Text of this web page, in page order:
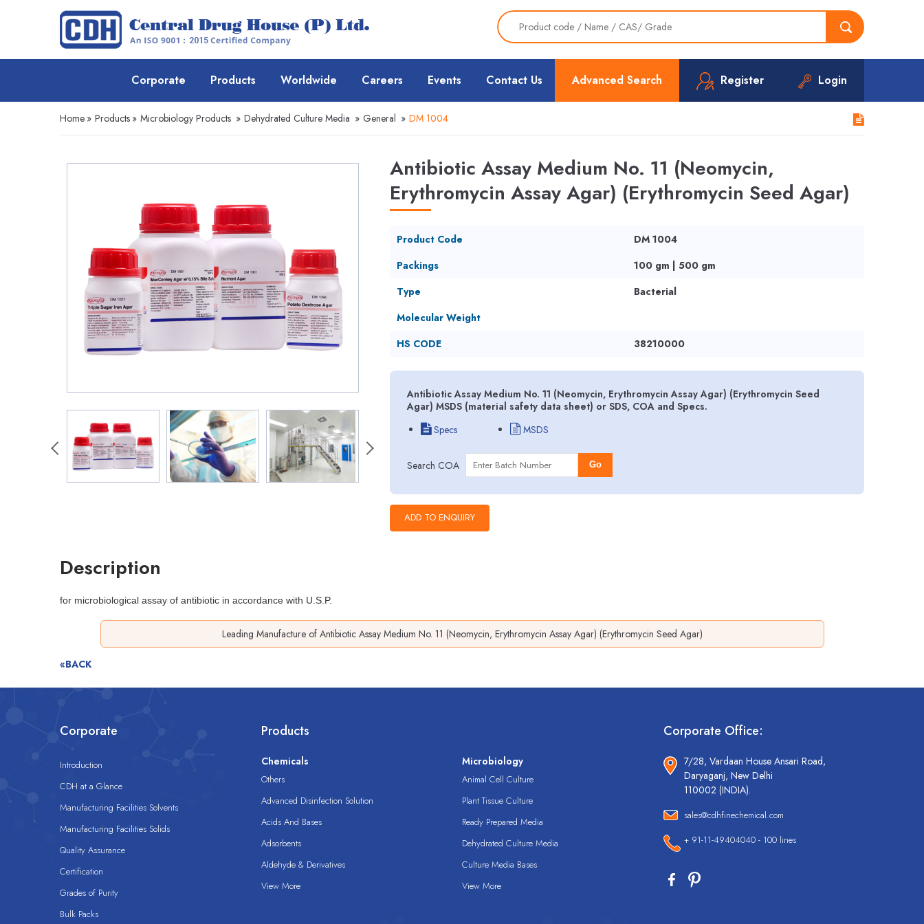
Advanced Search Register Login
Corporate Products Worldwide Careers Events Contact Us
Home » Products » Microbiology Products » Dehydrated Culture Media » General » DM 1004
Antibiotic Assay Medium No. 11 (Neomycin,
Erythromycin Assay Agar) (Erythromycin Seed Agar)
Product Code
DM 1004
Packings
100 gm | 500 gm
Type
Bacterial
Molecular Weight
HS CODE
38210000
Antibiotic Assay Medium No. 11 (Neomycin, Erythromycin Assay Agar) (Erythromycin Seed
Agar) MSDS (material safety data sheet) or SDS, COA and Specs.
Specs
MSDS
Search COA Go
Description
for microbiological assay of antibiotic in accordance with U.S.P.
Leading Manufacture of Antibiotic Assay Medium No. 11 (Neomycin, Erythromycin Assay Agar) (Erythromycin Seed Agar)
«BACK
Corporate
Introduction
CDH at a Glance
Manufacturing Facilities Solvents
Manufacturing Facilities Solids
Quality Assurance
Certification
Grades of Purity
Bulk Packs
Products
Chemicals
Others
Advanced Disinfection Solution
Acids And Bases
Adsorbents
Aldehyde & Derivatives
View More
Microbiology
Animal Cell Culture
Plant Tissue Culture
Ready Prepared Media
Dehydrated Culture Media
Culture Media Bases
View More
Corporate Office:
7/28, Vardaan House Ansari Road,
Daryaganj, New Delhi
110002 (INDIA).
sales@cdhfinechemical.com
+ 91-11-49404040 - 100 lines